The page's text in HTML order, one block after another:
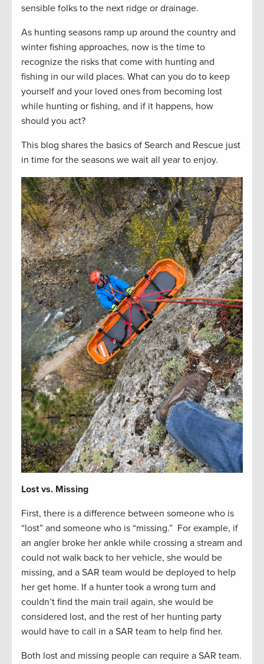
sensible folks to the next ridge or drainage.
As hunting seasons ramp up around the country and
winter fishing approaches, now is the time to
recognize the risks that come with hunting and
fishing in our wild places. What can you do to keep
yourself and your loved ones from becoming lost
while hunting or fishing, and if it happens, how
should you act?
This blog shares the basics of Search and Rescue just
in time for the seasons we wait all year to enjoy.
Lost vs. Missing
First, there is a difference between someone who is
“lost” and someone who is “missing.” For example, if
an angler broke her ankle while crossing a stream and
could not walk back to her vehicle, she would be
missing, and a SAR team would be deployed to help
her get home. If a hunter took a wrong turn and
couldn’t find the main trail again, she would be
considered lost, and the rest of her hunting party
would have to call in a SAR team to help find her.
Both lost and missing people can require a SAR team.